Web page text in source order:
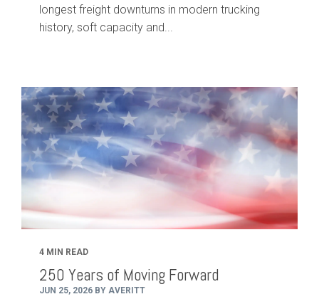
longest freight downturns in modern trucking
history, soft capacity and...
4 MIN READ
250 Years of Moving Forward
JUN 25, 2026 BY AVERITT